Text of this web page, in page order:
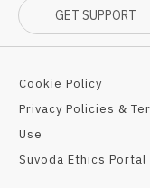
GET SUPPORT
Cookie Policy
Privacy Policies &
Use
Suvoda Ethics Portal